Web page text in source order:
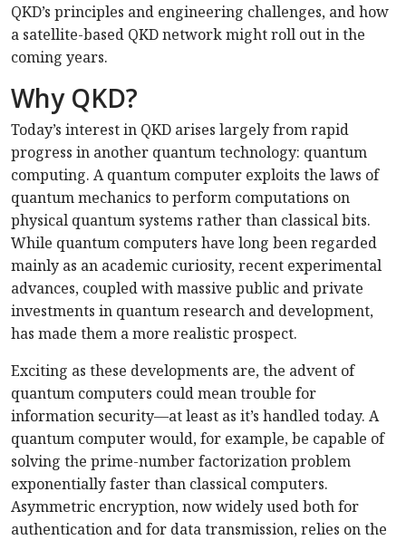
QKD’s principles and engineering challenges, and how
a satellite-based QKD network might roll out in the
coming years.
Why QKD?
Today’s interest in QKD arises largely from rapid
progress in another quantum technology: quantum
computing. A quantum computer exploits the laws of
quantum mechanics to perform computations on
physical quantum systems rather than classical bits.
While quantum computers have long been regarded
mainly as an academic curiosity, recent experimental
advances, coupled with massive public and private
investments in quantum research and development,
has made them a more realistic prospect.
Exciting as these developments are, the advent of
quantum computers could mean trouble for
information security—at least as it’s handled today. A
quantum computer would, for example, be capable of
solving the prime-number factorization problem
exponentially faster than classical computers.
Asymmetric encryption, now widely used both for
authentication and for data transmission, relies on the